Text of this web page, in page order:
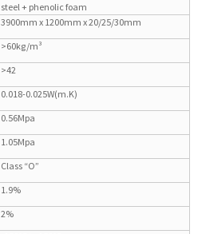
steel + phenolic foam
3900mm x 1200mm x 20/25/30mm
>60kg/m³
>42
0.018-0.025W(m.K)
0.56Mpa
1.05Mpa
Class “O”
1.9%
2%